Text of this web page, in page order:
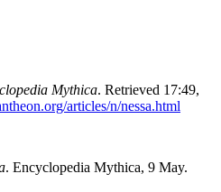
Mythica. Retrieved 17:49,
articles/n/nessa.html
. Encyclopedia Mythica, 9 May.